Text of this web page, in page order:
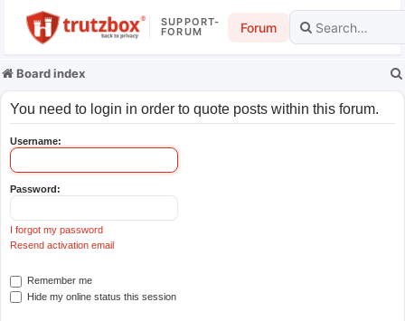
SUPPORT-
FORUM Forum
Board index
You need to login in order to quote posts within this forum.
Username:
Password:
I forgot my password
Resend activation email
Remember me
Hide my online status this session